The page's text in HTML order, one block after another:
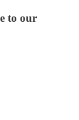
to our